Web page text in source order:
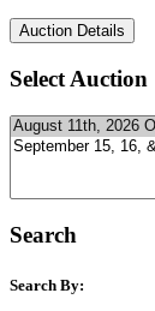
Select Auction
Search
Search By: